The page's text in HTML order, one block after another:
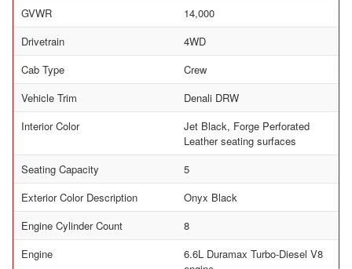
GVWR
14,000
Drivetrain
4WD
Cab Type
Crew
Vehicle Trim
Denali DRW
Interior Color
Jet Black, Forge Perforated
Leather seating surfaces
Seating Capacity
5
Exterior Color Description
Onyx Black
Engine Cylinder Count
8
Engine
6.6L Duramax Turbo-Diesel V8